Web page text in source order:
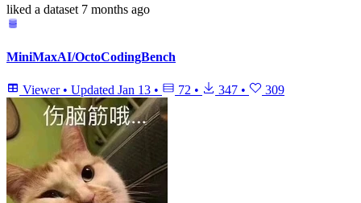
liked a dataset 7 months ago
MiniMaxAI/OctoCodingBench
Viewer • Updated Jan 13 • 72 • 347 • 309